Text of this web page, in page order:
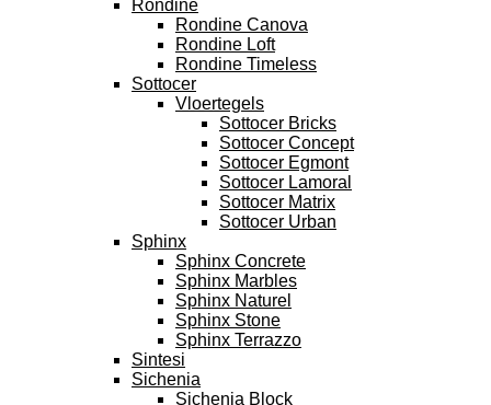
Rondine
Rondine Canova
Rondine Loft
Rondine Timeless
Sottocer
Vloertegels
Sottocer Bricks
Sottocer Concept
Sottocer Egmont
Sottocer Lamoral
Sottocer Matrix
Sottocer Urban
Sphinx
Sphinx Concrete
Sphinx Marbles
Sphinx Naturel
Sphinx Stone
Sphinx Terrazzo
Sintesi
Sichenia
Sichenia Block